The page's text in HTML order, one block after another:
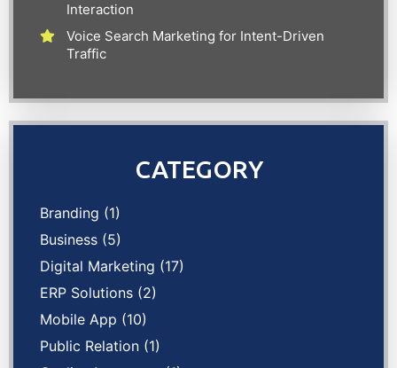
Interaction
Voice Search Marketing for Intent-Driven
Traffic
CATEGORY
Branding (1)
Business (5)
Digital Marketing (17)
ERP Solutions (2)
Mobile App (10)
Public Relation (1)